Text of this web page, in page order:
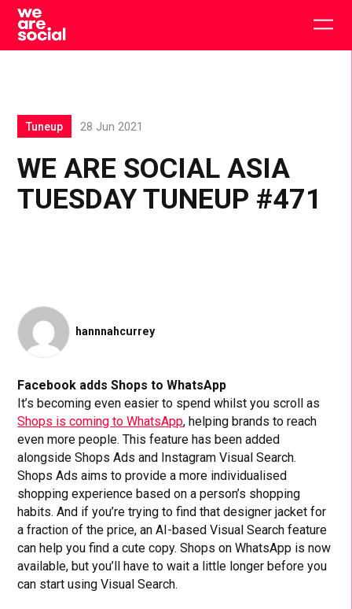
Skip
content
WE ARE SOCIAL ASIA
TUESDAY TUNEUP #471
Tuneup 28 Jun 2021
hannnahcurrey
Facebook adds Shops to WhatsApp
It’s becoming even easier to spend whilst you scroll as
Shops is coming to WhatsApp, helping brands to reach
even more people. This feature has been added
alongside Shops Ads and Instagram Visual Search.
Shops Ads aims to provide a more individualised
shopping experience based on a person’s shopping
habits. And if you’re trying to find that designer jacket for
a fraction of the price, an AI-based Visual Search feature
can help you find a cute copy. Shops on WhatsApp is now
available, but you’ll have to wait a little longer before you
can start using Visual Search.